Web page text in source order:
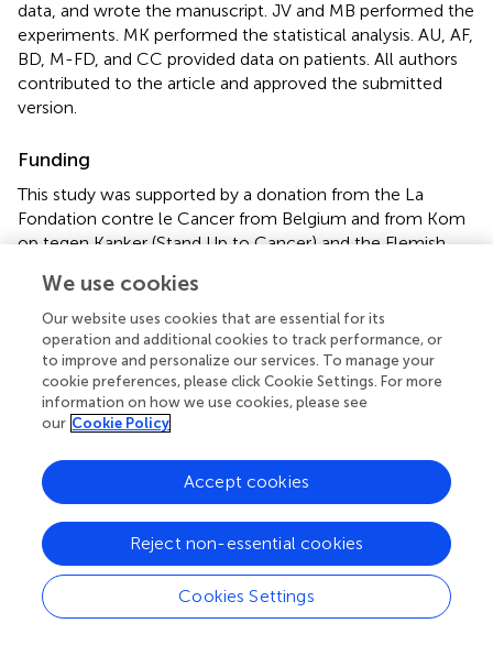
data, and wrote the manuscript. JV and MB performed the
experiments. MK performed the statistical analysis. AU, AF,
BD, M-FD, and CC provided data on patients. All authors
contributed to the article and approved the submitted
version.
Funding
This study was supported by a donation from the La
Fondation contre le Cancer from Belgium and from Kom
op tegen Kanker (Stand Up to Cancer) and the Flemish
Kinderkankerfonds (Belgium) and Télévie grant 28597737
(Belgium).
Acknowledgments
We thank all the EORTC CLG members, the patients, and
the clinicians who participated in the EORTC-58951
Conflict of interest
The authors declare that the research was conducted in
the absence of any commercial or financial relationships
that could be construed as a potential conflict of interest.
We use cookies
Our website uses cookies that are essential for its
operation and additional cookies to track performance, or
to improve and personalize our services. To manage your
cookie preferences, please click Cookie Settings. For more
information on how we use cookies, please see
our Cookie Policy
Cookies Settings
Reject non-essential cookies
Accept cookies